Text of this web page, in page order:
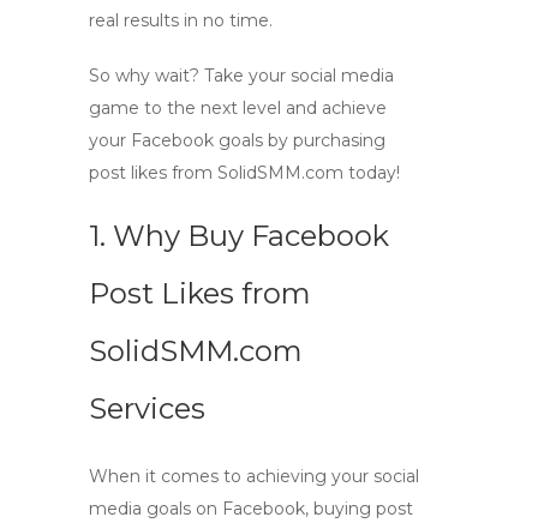
real results in no time.
So why wait? Take your social media
game to the next level and achieve
your Facebook goals by purchasing
post likes from SolidSMM.com today!
1. Why Buy Facebook
Post Likes from
SolidSMM.com
Services
When it comes to achieving your social
media goals on Facebook, buying post